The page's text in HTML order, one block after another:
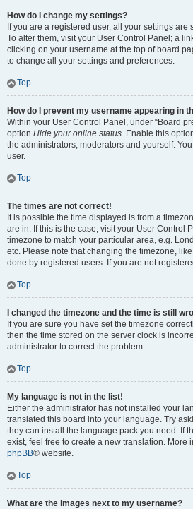
How do I change my settings?
If you are a registered user, all your settings
To alter them, visit your User Control Panel; a
clicking on your username at the top of board
to change all your settings and preferences.
Top
How do I prevent my username appearing in
Within your User Control Panel, under “Board
option Hide your online status. Enable this
the administrators, moderators and yourself.
user.
Top
The times are not correct!
It is possible the time displayed is from a
are in. If this is the case, visit your User Control
timezone to match your particular area, e.g.
etc. Please note that changing the timezone,
done by registered users. If you are not
Top
I changed the timezone and the time is still
If you are sure you have set the timezone
then the time stored on the server clock is
administrator to correct the problem.
Top
My language is not in the list!
Either the administrator has not installed your
translated this board into your language. Try
they can install the language pack you need. If
exist, feel free to create a new translation. More
phpBB® website.
Top
What are the images next to my username?